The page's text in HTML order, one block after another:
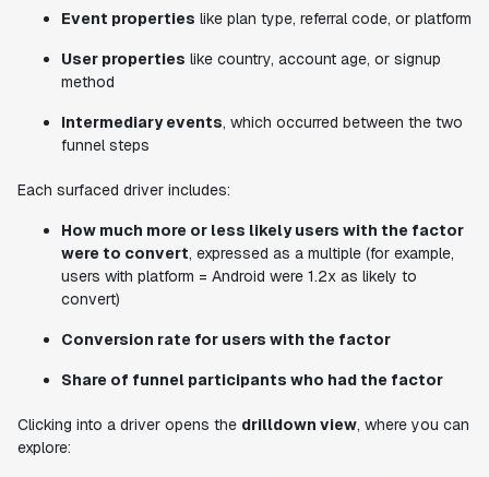
Event properties like plan type, referral code, or platform
User properties like country, account age, or signup
method
Intermediary events, which occurred between the two
funnel steps
Each surfaced driver includes:
How much more or less likely users with the factor
were to convert, expressed as a multiple (for example,
users with platform = Android were 1.2x as likely to
convert)
Conversion rate for users with the factor
Share of funnel participants who had the factor
Clicking into a driver opens the drilldown view, where you can
explore: